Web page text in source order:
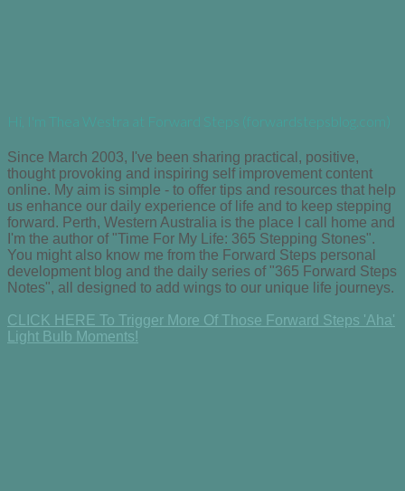
Hi, I'm Thea Westra at Forward Steps (forwardstepsblog.com)
Since March 2003, I've been sharing practical, positive,
thought provoking and inspiring self improvement content
online. My aim is simple - to offer tips and resources that help
us enhance our daily experience of life and to keep stepping
forward. Perth, Western Australia is the place I call home and
I'm the author of "Time For My Life: 365 Stepping Stones".
You might also know me from the Forward Steps personal
development blog and the daily series of "365 Forward Steps
Notes", all designed to add wings to our unique life journeys.
CLICK HERE To Trigger More Of Those Forward Steps 'Aha'
Light Bulb Moments!